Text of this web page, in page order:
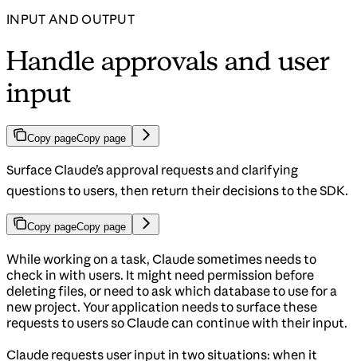
INPUT AND OUTPUT
Handle approvals and user
input
Copy pageCopy page
Surface Claude’s approval requests and clarifying
questions to users, then return their decisions to the SDK.
Copy pageCopy page
While working on a task, Claude sometimes needs to
check in with users. It might need permission before
deleting files, or need to ask which database to use for a
new project. Your application needs to surface these
requests to users so Claude can continue with their input.
Claude requests user input in two situations: when it